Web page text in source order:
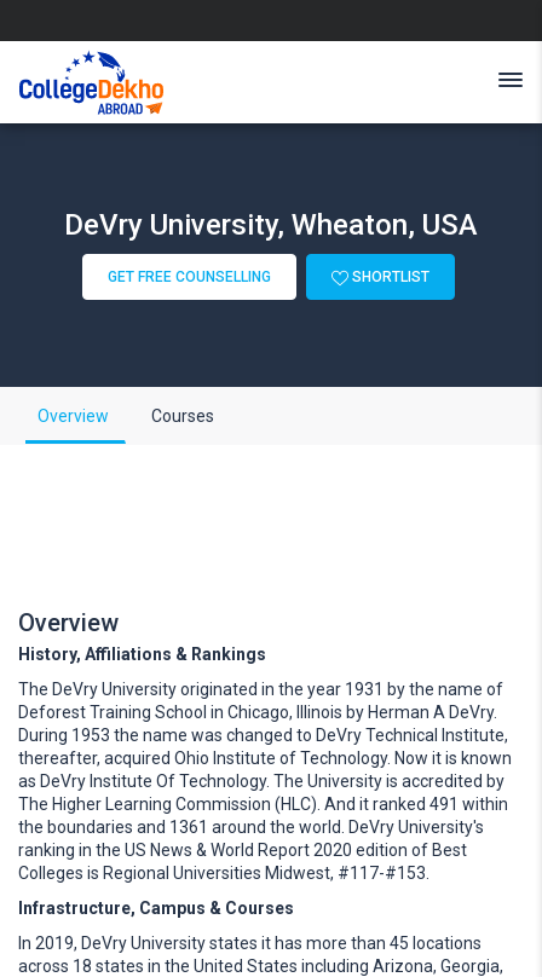
DeVry University, Wheaton, USA
GET FREE COUNSELLING SHORTLIST
Overview Courses
Overview
History, Affiliations & Rankings
The DeVry University originated in the year 1931 by the name of
Deforest Training School in Chicago, Illinois by Herman A DeVry.
During 1953 the name was changed to DeVry Technical Institute,
thereafter, acquired Ohio Institute of Technology. Now it is known
as DeVry Institute Of Technology. The University is accredited by
The Higher Learning Commission (HLC). And it ranked 491 within
the boundaries and 1361 around the world. DeVry University's
ranking in the US News & World Report 2020 edition of Best
Colleges is Regional Universities Midwest, #117-#153.
Infrastructure, Campus & Courses
In 2019, DeVry University states it has more than 45 locations
across 18 states in the United States including Arizona, Georgia,